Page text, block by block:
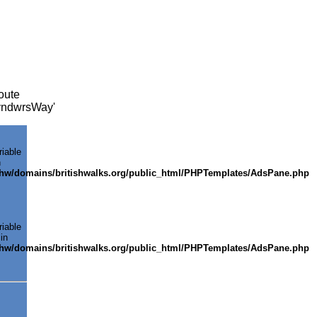
domains/britishwalks.org/public_html/PHPTemplates/AdsPane.php
domains/britishwalks.org/public_html/PHPTemplates/AdsPane.php